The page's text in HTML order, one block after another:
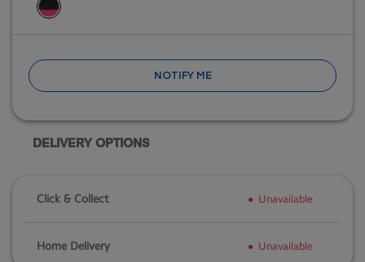
NOTIFY ME
DELIVERY OPTIONS
Click & Collect Unavailable
Home Delivery Unavailable